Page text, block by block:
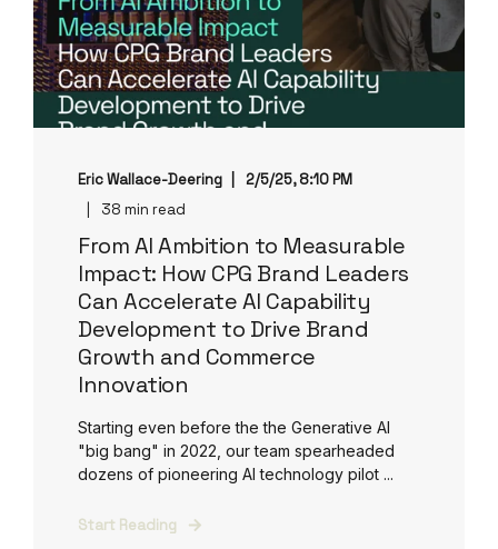
Eric Wallace-Deering
2/5/25, 8:10 PM
38 min read
From AI Ambition to Measurable
Impact: How CPG Brand Leaders
Can Accelerate AI Capability
Development to Drive Brand
Growth and Commerce
Innovation
Starting even before the the Generative AI
"big bang" in 2022, our team spearheaded
dozens of pioneering AI technology pilot ...
Start Reading